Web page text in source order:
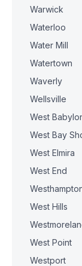
Warwick
Waterloo
Water Mill
Watertown
Waverly
Wellsville
West
West Bay
West Elmira
West End
West Hills
West Point
Westport